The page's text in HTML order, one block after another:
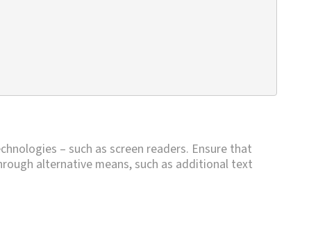
– such as screen readers. Ensure that
alternative means, such as additional text